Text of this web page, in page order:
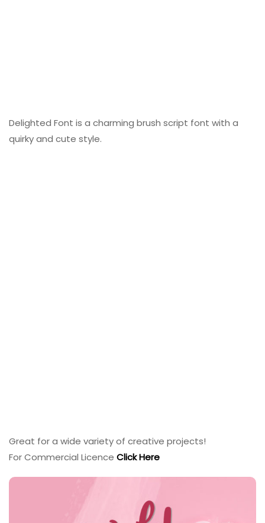
Delighted Font is a charming brush script font with a
quirky and cute style.
Great for a wide variety of creative projects!
For Commercial Licence Click Here